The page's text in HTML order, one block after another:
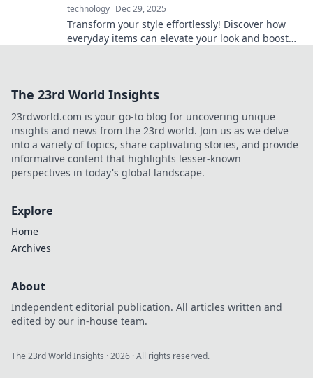
technology Dec 29, 2025
Transform your style effortlessly! Discover how
everyday items can elevate your look and boost
The 23rd World Insights
23rdworld.com is your go-to blog for uncovering unique
insights and news from the 23rd world. Join us as we delve
into a variety of topics, share captivating stories, and provide
informative content that highlights lesser-known
perspectives in today's global landscape.
Explore
Home
Archives
About
Independent editorial publication. All articles written and
edited by our in-house team.
The 23rd World Insights ·2026 · All rights reserved.